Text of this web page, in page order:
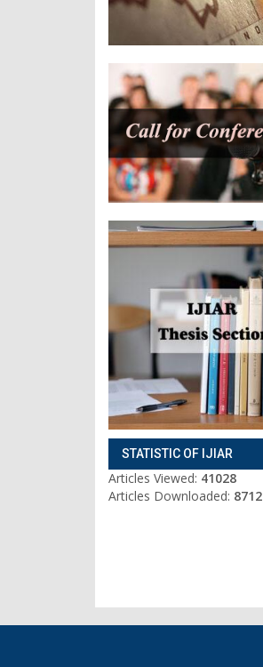
STATISTIC OF IJIAR
Articles Viewed: 41028
Articles Downloaded: 8712